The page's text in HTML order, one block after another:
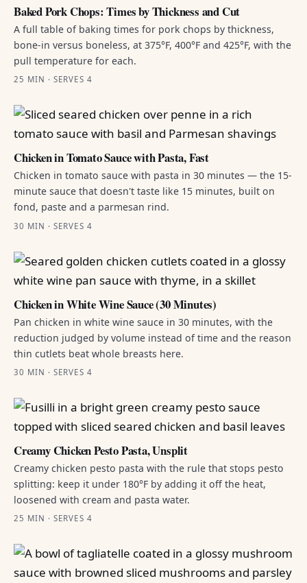
Baked Pork Chops: Times by Thickness and Cut
A full table of baking times for pork chops by thickness,
bone-in versus boneless, at 375°F, 400°F and 425°F, with the
pull temperature for each.
25 MIN · SERVES 4
Chicken in Tomato Sauce with Pasta, Fast
Chicken in tomato sauce with pasta in 30 minutes — the 15-
minute sauce that doesn't taste like 15 minutes, built on
fond, paste and a parmesan rind.
30 MIN · SERVES 4
Chicken in White Wine Sauce (30 Minutes)
Pan chicken in white wine sauce in 30 minutes, with the
reduction judged by volume instead of time and the reason
thin cutlets beat whole breasts here.
30 MIN · SERVES 4
Creamy Chicken Pesto Pasta, Unsplit
Creamy chicken pesto pasta with the rule that stops pesto
splitting: keep it under 180°F by adding it off the heat,
loosened with cream and pasta water.
25 MIN · SERVES 4